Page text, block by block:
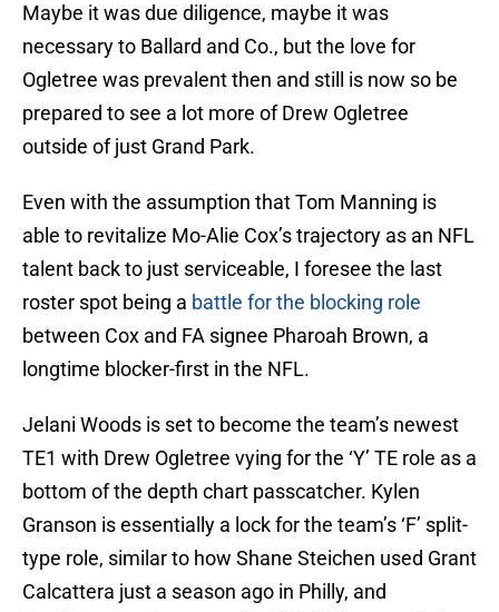
Maybe it was due diligence, maybe it was
necessary to Ballard and Co., but the love for
Ogletree was prevalent then and still is now so be
prepared to see a lot more of Drew Ogletree
outside of just Grand Park.
Even with the assumption that Tom Manning is
able to revitalize Mo-Alie Cox’s trajectory as an NFL
talent back to just serviceable, I foresee the last
roster spot being a battle for the blocking role
between Cox and FA signee Pharoah Brown, a
longtime blocker-first in the NFL.
Jelani Woods is set to become the team’s newest
TE1 with Drew Ogletree vying for the ‘Y’ TE role as a
bottom of the depth chart passcatcher. Kylen
Granson is essentially a lock for the team’s ‘F’ split-
type role, similar to how Shane Steichen used Grant
Calcattera just a season ago in Philly, and